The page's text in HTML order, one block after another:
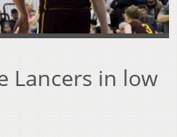
Lancers in low